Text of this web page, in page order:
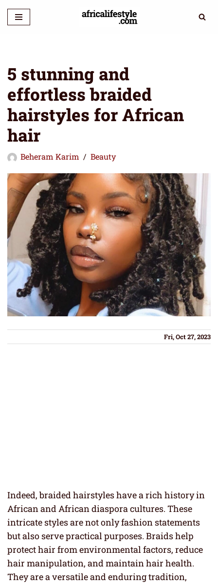
Skip
5 stunning and
effortless braided
hairstyles for African
hair
Beheram Karim Beauty
Fri, Oct 27, 2023
Indeed, braided hairstyles have a rich history in
African and African diaspora cultures. These
intricate styles are not only fashion statements
but also serve practical purposes. Braids help
protect hair from environmental factors, reduce
hair manipulation, and maintain hair health.
They are a versatile and enduring tradition,